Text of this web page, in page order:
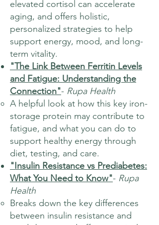
elevated cortisol can accelerate
aging, and offers holistic,
personalized strategies to help
support energy, mood, and long-
term vitality.
"The Link Between Ferritin Levels
and Fatigue: Understanding the
Connection"- Rupa Health
A helpful look at how this key iron-
storage protein may contribute to
fatigue, and what you can do to
support healthy energy through
diet, testing, and care.
"Insulin Resistance vs Prediabetes:
What You Need to Know"- Rupa
Health
Breaks down the key differences
between insulin resistance and